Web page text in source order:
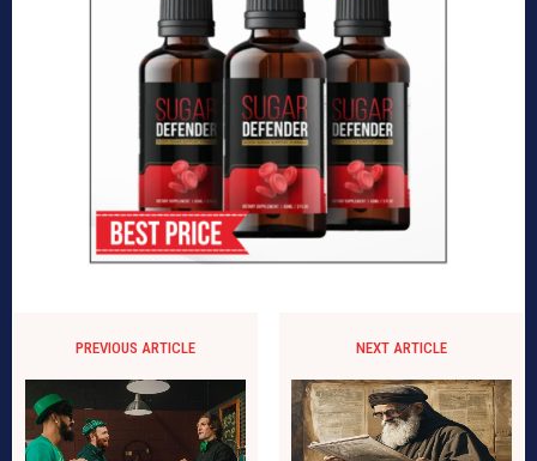
PREVIOUS ARTICLE NEXT ARTICLE